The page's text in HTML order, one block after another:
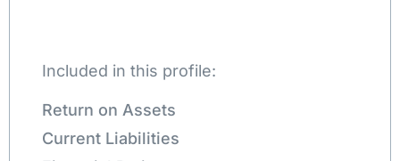
Included in this profile:
Return on Assets
Current Liabilities